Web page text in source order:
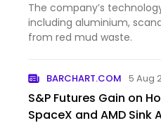
The company’s
including aluminium,
from red mud waste.
BARCHART.COM 5 Aug
S&P Futures Gain on
SpaceX and AMD Sink